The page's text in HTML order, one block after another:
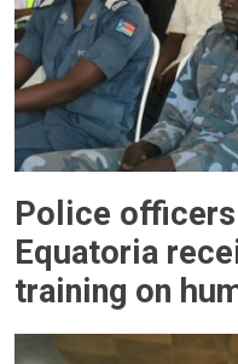
Police
Equatoria
training on